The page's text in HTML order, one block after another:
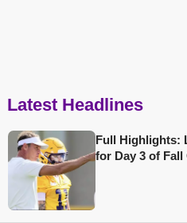
Latest Headlines
Full Highlights:
for Day 3 of Fall